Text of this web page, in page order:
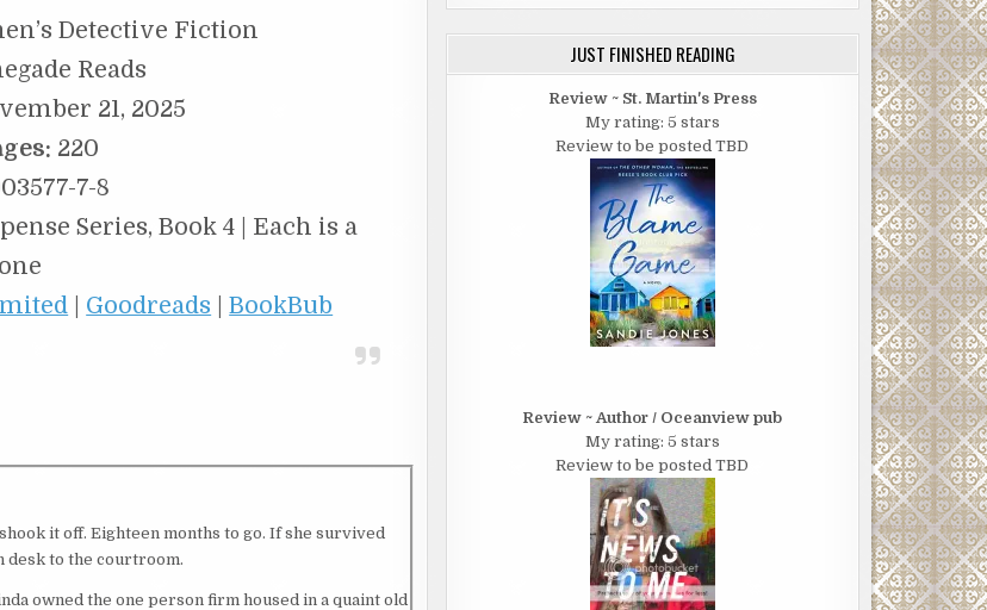
Detective Fiction
Reads
21, 2025
220
7-8
Series, Book 4 | Each is a
| Goodreads |BookBub
it off. Eighteen months to go. If she survived
desk to the courtroom.
owned the one person firm housed in a quaint old
JUST FINISHED READING
Review ~ St. Martin's Press
My rating: 5 stars
Review to be posted TBD
Review ~ Author / Oceanview pub
My rating: 5 stars
Review to be posted TBD